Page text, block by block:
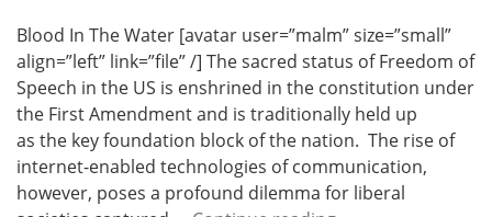
Blood In The Water [avatar user=”malm” size=”small”
align=”left” link=”file” /] The sacred status of Freedom of
Speech in the US is enshrined in the constitution under
the First Amendment and is traditionally held up
as the key foundation block of the nation. The rise of
internet-enabled technologies of communication,
however, poses a profound dilemma for liberal